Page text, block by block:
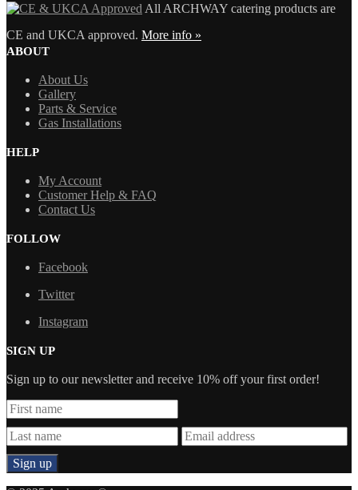
All ARCHWAY catering products are
CE and UKCA approved. More info »
ABOUT
About Us
Gallery
Parts & Service
Gas Installations
HELP
My Account
Customer Help & FAQ
Contact Us
FOLLOW
Facebook
Twitter
Instagram
SIGN UP
Sign up to our newsletter and receive 10% off your first order!